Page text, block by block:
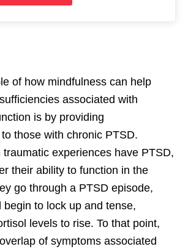
of how mindfulness can help
associated with
is by providing
those with chronic PTSD.
traumatic experiences have PTSD,
their ability to function in the
go through a PTSD episode,
begin to lock up and tense,
levels to rise. To that point,
of symptoms associated